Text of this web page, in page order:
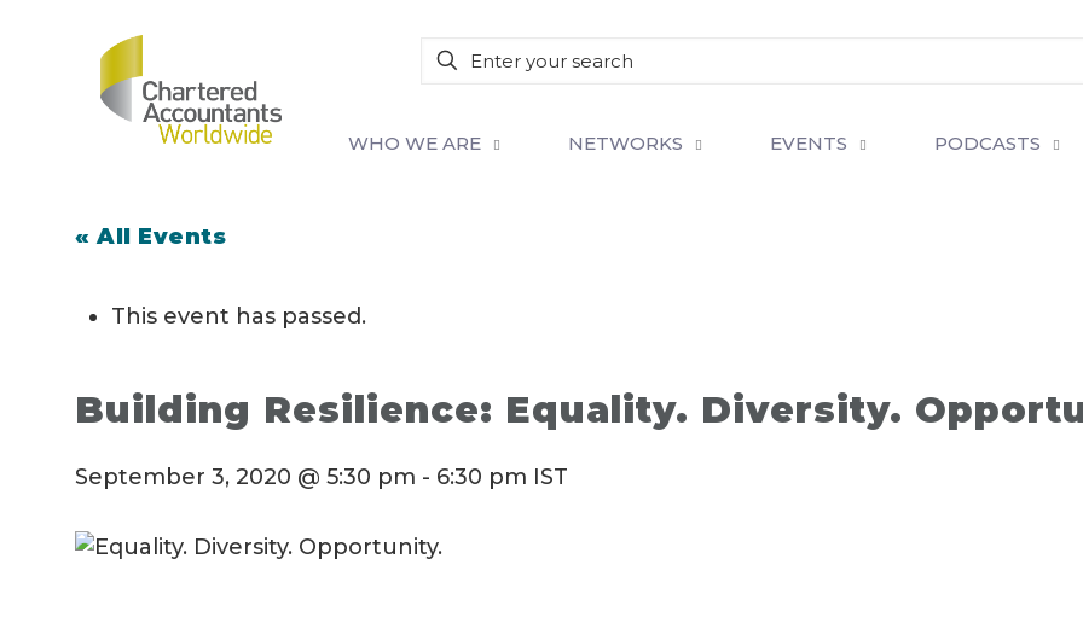
WHO WE ARE NETWORKS EVENTS PODCASTS
« All Events
This event has passed.
Building Resilience: Equality. Diversity.
September 3, 2020 @ 5:30 pm - 6:30 pm IST